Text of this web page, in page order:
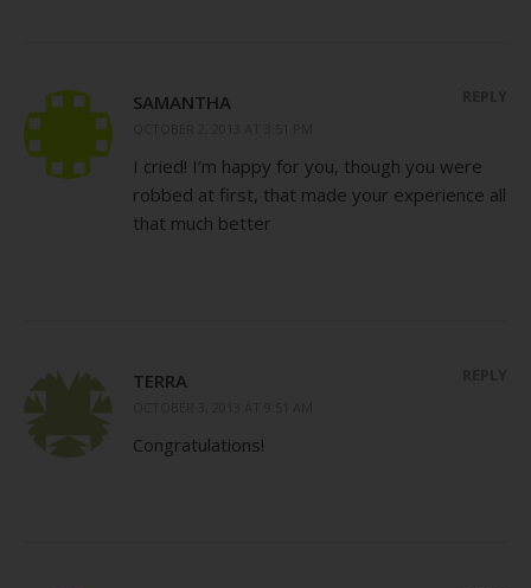
SAMANTHA
I cried! I’m happy for you, though you were
robbed at first, that made your experience all
that much better
TERRA
Congratulations!